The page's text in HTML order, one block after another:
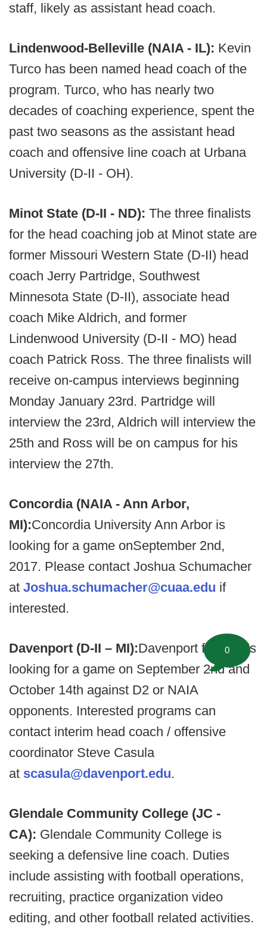
staff, likely as assistant head coach.
Lindenwood-Belleville (NAIA - IL): Kevin
Turco has been named head coach of the
program. Turco, who has nearly two
decades of coaching experience, spent the
past two seasons as the assistant head
coach and offensive line coach at Urbana
University (D-II - OH).
Minot State (D-II - ND): The three finalists
for the head coaching job at Minot state are
former Missouri Western State (D-II) head
coach Jerry Partridge, Southwest
Minnesota State (D-II), associate head
coach Mike Aldrich, and former
Lindenwood University (D-II - MO) head
coach Patrick Ross. The three finalists will
receive on-campus interviews beginning
Monday January 23rd. Partridge will
interview the 23rd, Aldrich will interview the
25th and Ross will be on campus for his
interview the 27th.
Concordia (NAIA - Ann Arbor,
MI):Concordia University Ann Arbor is
looking for a game onSeptember 2nd,
2017. Please contact Joshua Schumacher
at Joshua.schumacher@cuaa.edu if
interested.
Davenport (D-II – MI):Davenport football is
looking for a game on September 2nd and
October 14th against D2 or NAIA
opponents. Interested programs can
contact interim head coach / offensive
coordinator Steve Casula
at scasula@davenport.edu.
Glendale Community College (JC -
CA): Glendale Community College is
seeking a defensive line coach. Duties
include assisting with football operations,
recruiting, practice organization video
editing, and other football related activities.
0